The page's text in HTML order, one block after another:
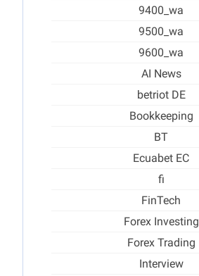
9400_wa
9500_wa
9600_wa
AI News
betriot DE
Bookkeeping
BT
Ecuabet EC
fi
FinTech
Forex Investing
Forex Trading
Interview